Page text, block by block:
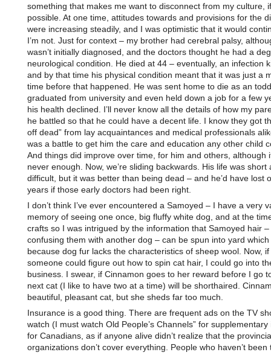
something that makes me want to disconnect from my culture,
possible. At one time, attitudes towards and provisions for the
were increasing steadily, and I was optimistic that it would
I’m not. Just for context – my brother had cerebral palsy,
wasn’t initially diagnosed, and the doctors thought he had a
neurological condition. He died at 44 – eventually, an infection
and by that time his physical condition meant that it was just a
time before that happened. He was sent home to die as an
graduated from university and even held down a job for a few
his health declined. I’ll never know all the details of how my
he battled so that he could have a decent life. I know they got
off dead” from lay acquaintances and medical professionals
was a battle to get him the care and education any other child
And things did improve over time, for him and others, although
never enough. Now, we’re sliding backwards. His life was short
difficult, but it was better than being dead – and he’d have lost
years if those early doctors had been right.
I don’t think I’ve ever encountered a Samoyed – I have a very
memory of seeing one once, big fluffy white dog, and at the
crafts so I was intrigued by the information that Samoyed hair –
confusing them with another dog – can be spun into yard
because dog fur lacks the characteristics of sheep wool. Now, if
someone could figure out how to spin cat hair, I could go into
business. I swear, if Cinnamon goes to her reward before I go
next cat (I like to have two at a time) will be shorthaired.
beautiful, pleasant cat, but she sheds far too much.
Insurance is a good thing. There are frequent ads on the TV
watch (I must watch Old People’s Channels” for supplementary
for Canadians, as if anyone alive didn’t realize that the
organizations don’t cover everything. People who haven’t been